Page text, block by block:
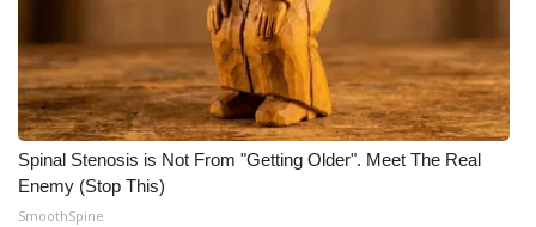
Spinal Stenosis is Not From "Getting Older". Meet The Real
Enemy (Stop This)
SmoothSpine